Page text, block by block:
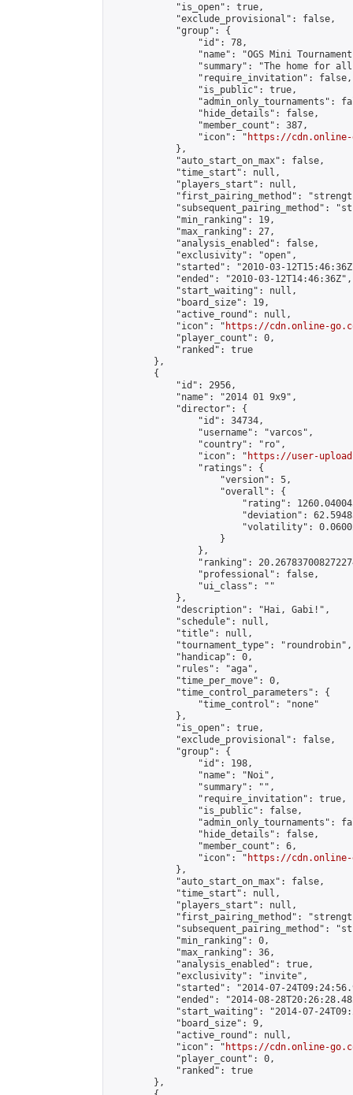
            "is_open": true,
            "exclude_provisional": false,
            "group": {
                "id": 78,
"name": "OGS Mini
"summary": "The home for
                "require_invitation": false,
                "is_public": true,
"admin_only_tournaments":
                "hide_details": false,
                "member_count": 387,
                "icon": "
https://cdn.online-
            },
            "auto_start_on_max": false,
            "time_start": null,
            "players_start": null,
"first_pairing_method":
"subsequent_pairing_method":
            "min_ranking": 19,
            "max_ranking": 27,
            "analysis_enabled": false,
            "exclusivity": "open",
"started": "2010-03-
            "ended": "2010-03-12T14:46:36Z",
            "start_waiting": null,
            "board_size": 19,
            "active_round": null,
            "icon": "
https://cdn.online-
            "player_count": 0,
            "ranked": true
        },
        {
            "id": 2956,
            "name": "2014 01 9x9",
            "director": {
                "id": 34734,
                "username": "varcos",
                "country": "ro",
                "icon": "
https://user-
                "ratings": {
                    "version": 5,
                    "overall": {
"rating":
"deviation":
"volatility":
                    }
                },
"ranking":
                "professional": false,
                "ui_class": ""
            },
            "description": "Hai, Gabi!",
            "schedule": null,
            "title": null,
            "tournament_type": "roundrobin",
            "handicap": 0,
            "rules": "aga",
            "time_per_move": 0,
            "time_control_parameters": {
                "time_control": "none"
            },
            "is_open": true,
            "exclude_provisional": false,
            "group": {
                "id": 198,
                "name": "Noi",
                "summary": "",
                "require_invitation": true,
                "is_public": false,
"admin_only_tournaments":
                "hide_details": false,
                "member_count": 6,
                "icon": "
https://cdn.online-
            },
            "auto_start_on_max": false,
            "time_start": null,
            "players_start": null,
"first_pairing_method":
"subsequent_pairing_method":
            "min_ranking": 0,
            "max_ranking": 36,
            "analysis_enabled": true,
            "exclusivity": "invite",
"started": "2014-07-
"ended": "2014-08-
"start_waiting": "2014-07-
            "board_size": 9,
            "active_round": null,
            "icon": "
https://cdn.online-
            "player_count": 0,
            "ranked": true
        },